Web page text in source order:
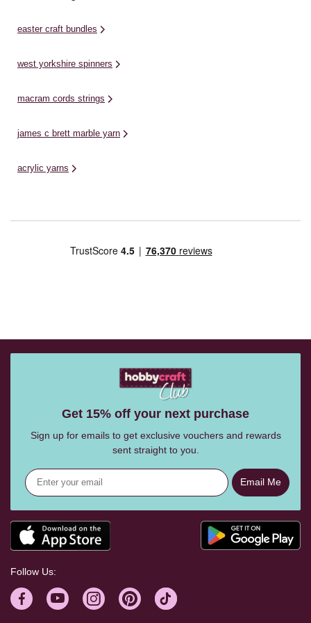
easter craft bundles
west yorkshire spinners
macram cords strings
james c brett marble yarn
acrylic yarns
Get 15% off your next purchase
Sign up for emails to get exclusive vouchers and rewards
sent straight to you.
Email Me
Follow Us: